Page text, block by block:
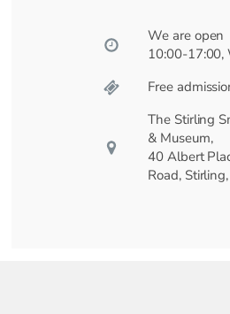
We are open
10:00-17:00,
Free
The Stirling
& Museum,
40 Albert
Road,